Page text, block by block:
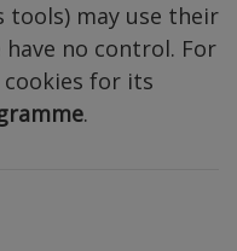
tools) may use their
no control. For
cookies for its
.